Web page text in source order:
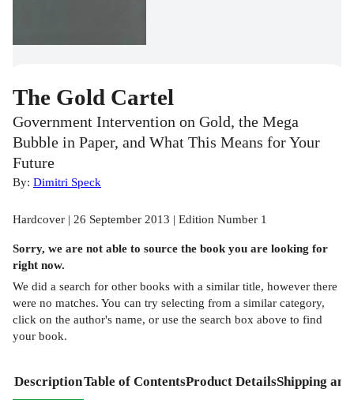
The Gold Cartel
Government Intervention on Gold, the Mega
Bubble in Paper, and What This Means for Your
Future
By: Dimitri Speck
Hardcover | 26 September 2013 | Edition Number 1
Sorry, we are not able to source the bookyou are looking for
right now.
We did a search for other books with a similar title, however there
were no matches. You can try selecting from a similar category,
click on the author's name, or use the search box above to find
your book.
DescriptionTable of ContentsProduct DetailsShipping